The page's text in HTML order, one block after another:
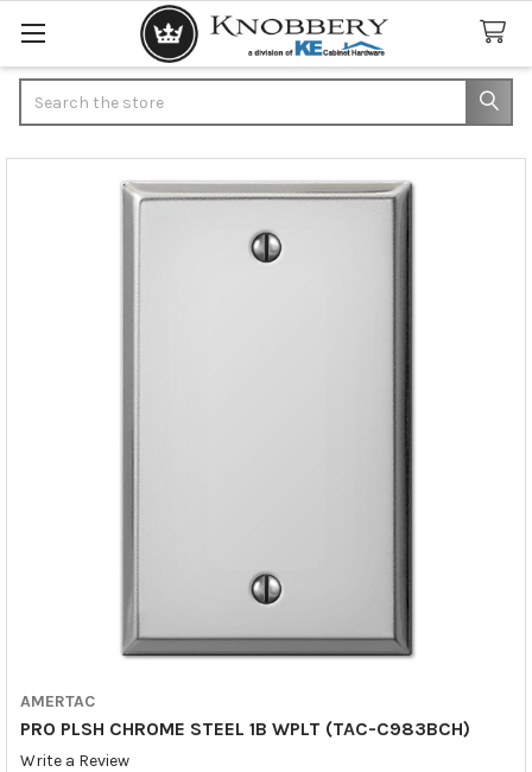
AMERTAC
PRO PLSH CHROME STEEL 1B WPLT (TAC-C983BCH)
Write a Review